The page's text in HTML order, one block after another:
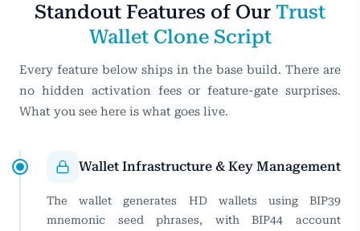
Standout Features of Our Trust
Wallet Clone Script
Every feature below ships in the base build. There are
no hidden activation fees or feature-gate surprises.
What you see here is what goes live.
Wallet Infrastructure & Key Management
The wallet generates HD wallets using BIP39
mnemonic seed phrases, with BIP44 account